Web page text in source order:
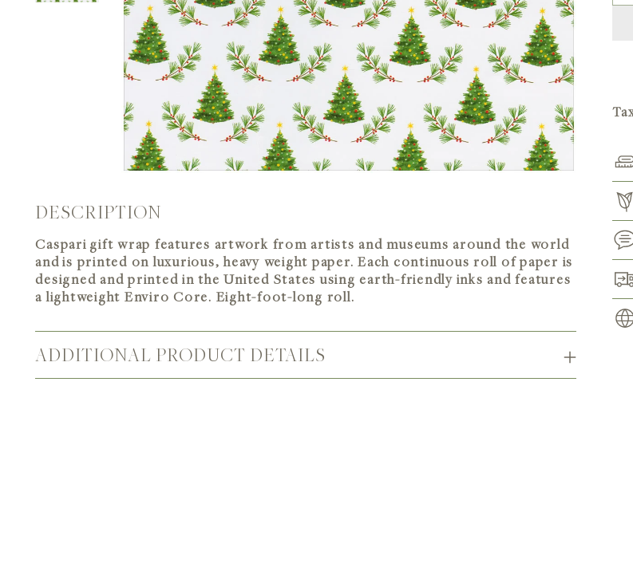
DESCRIPTION
Caspari gift wrap features artwork from artists and museums around the world
and is printed on luxurious, heavy weight paper. Each continuous roll of paper is
designed and printed in the United States using earth-friendly inks and features
a lightweight Enviro Core. Eight-foot-long roll.
ADDITIONAL PRODUCT DETAILS